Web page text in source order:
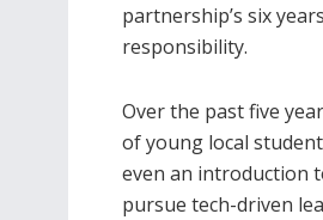
partnership’s six
responsibility.
Over the past five
of young local
even an introduction
pursue tech-driven